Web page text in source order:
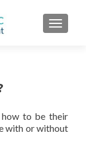
how to be their
with or without